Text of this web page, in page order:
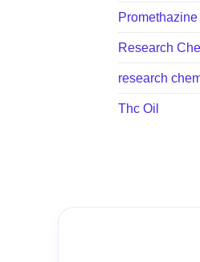
Research
research
Thc Oil